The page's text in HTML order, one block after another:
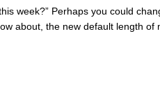
week?” Perhaps you could
about, the new default length of